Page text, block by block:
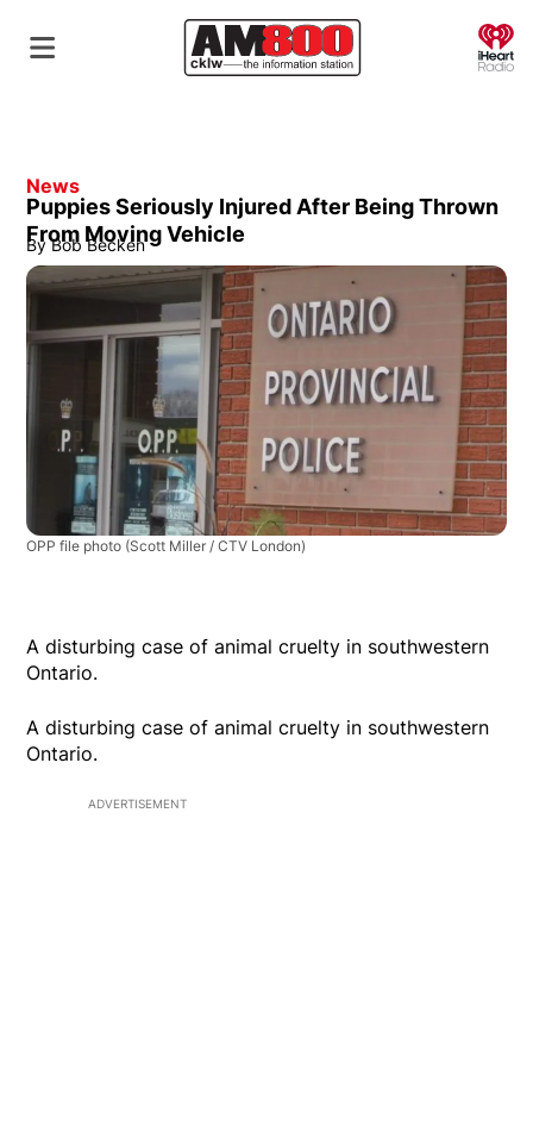
News
Puppies Seriously Injured After Being Thrown
From Moving Vehicle
By Bob Becken
OPP file photo (Scott Miller / CTV London)
A disturbing case of animal cruelty in southwestern
Ontario.
A disturbing case of animal cruelty in southwestern
Ontario.
ADVERTISEMENT